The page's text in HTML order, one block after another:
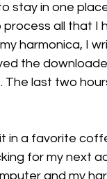
stay in one
process all that
harmonica, I
the
The last two
in a favorite
for my next
and my